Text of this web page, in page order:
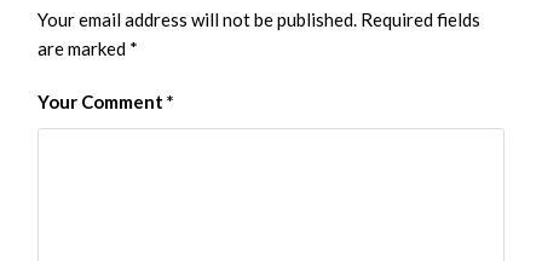
Your email address will not be published. Required fields
are marked *
Your Comment*